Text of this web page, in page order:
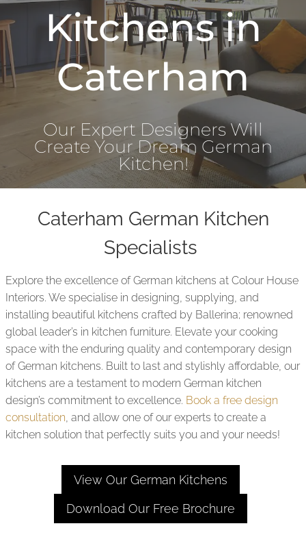
Kitchens in
Caterham
Our Expert Designers Will
Create Your Dream German
Kitchen!
Caterham German Kitchen
Specialists
Explore the excellence of German kitchens at Colour House
Interiors. We specialise in designing, supplying, and
installing beautiful kitchens crafted by Ballerina; renowned
global leader’s in kitchen furniture. Elevate your cooking
space with the enduring quality and contemporary design
of German kitchens. Built to last and stylishly affordable, our
kitchens are a testament to modern German kitchen
design’s commitment to excellence. Book a free design
consultation, and allow one of our experts to create a
kitchen solution that perfectly suits you and your needs!
View Our German Kitchens
Download Our Free Brochure